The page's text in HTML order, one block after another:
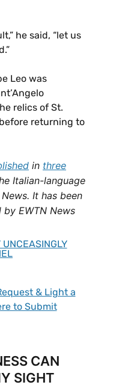
he said, “let us
Leo was
relics of St.
returning to
in three
Italian-language
It has been
EWTN News
CAN
SIGHT